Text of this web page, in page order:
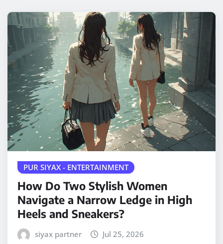
PUR SIYAX - ENTERTAINMENT
How Do Two Stylish Women
Navigate a Narrow Ledge in High
Heels and Sneakers?
siyax partner Jul 25, 2026